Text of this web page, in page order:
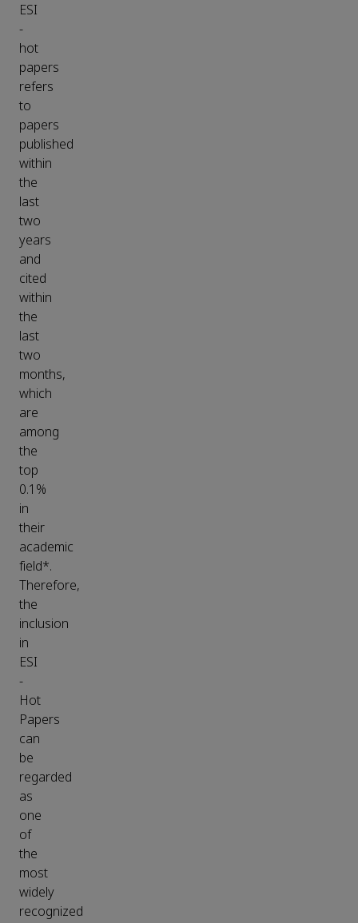
ESI
-
hot
papers
refers
to
papers
published
within
the
last
two
years
and
cited
within
the
last
two
months,
which
are
among
the
top
0.1%
in
their
academic
field*.
Therefore,
the
inclusion
in
ESI
-
Hot
Papers
can
be
regarded
as
one
of
the
most
widely
recognized